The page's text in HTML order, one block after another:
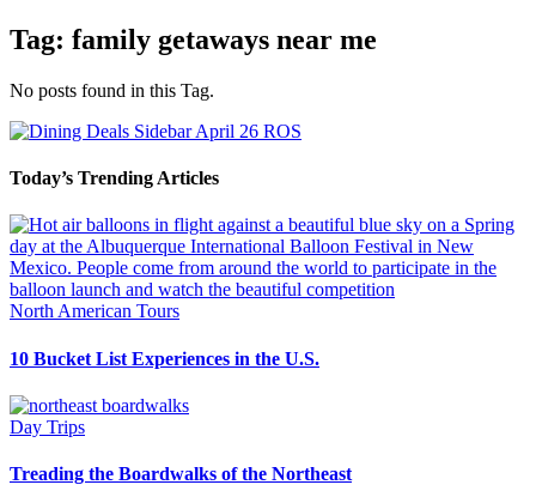
Tag: family getaways near me
No posts found in this Tag.
Today’s Trending Articles
North American Tours
10 Bucket List Experiences in the U.S.
Day Trips
Treading the Boardwalks of the Northeast